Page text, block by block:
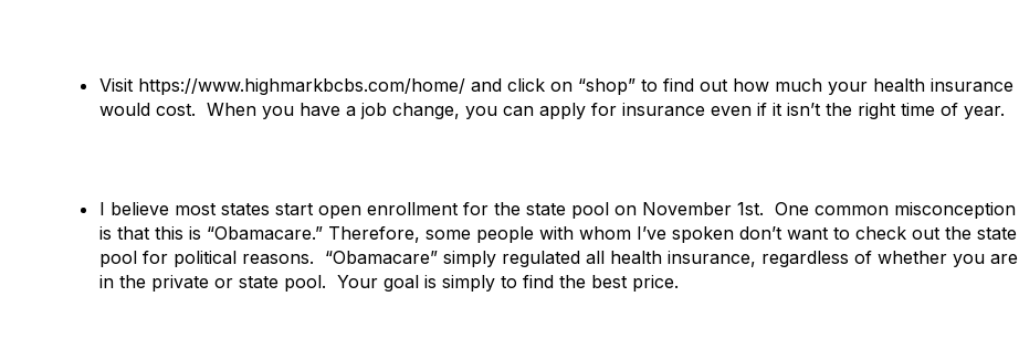
Visit https://www.highmarkbcbs.com/home/ and click on “shop” to find out how much your health insurance
would cost. When you have a job change, you can apply for insurance even if it isn’t the right time of year.
I believe most states start open enrollment for the state pool on November 1st. One common misconception
is that this is “Obamacare.” Therefore, some people with whom I’ve spoken don’t want to check out the state
pool for political reasons. “Obamacare” simply regulated all health insurance, regardless of whether you are
in the private or state pool. Your goal is simply to find the best price.